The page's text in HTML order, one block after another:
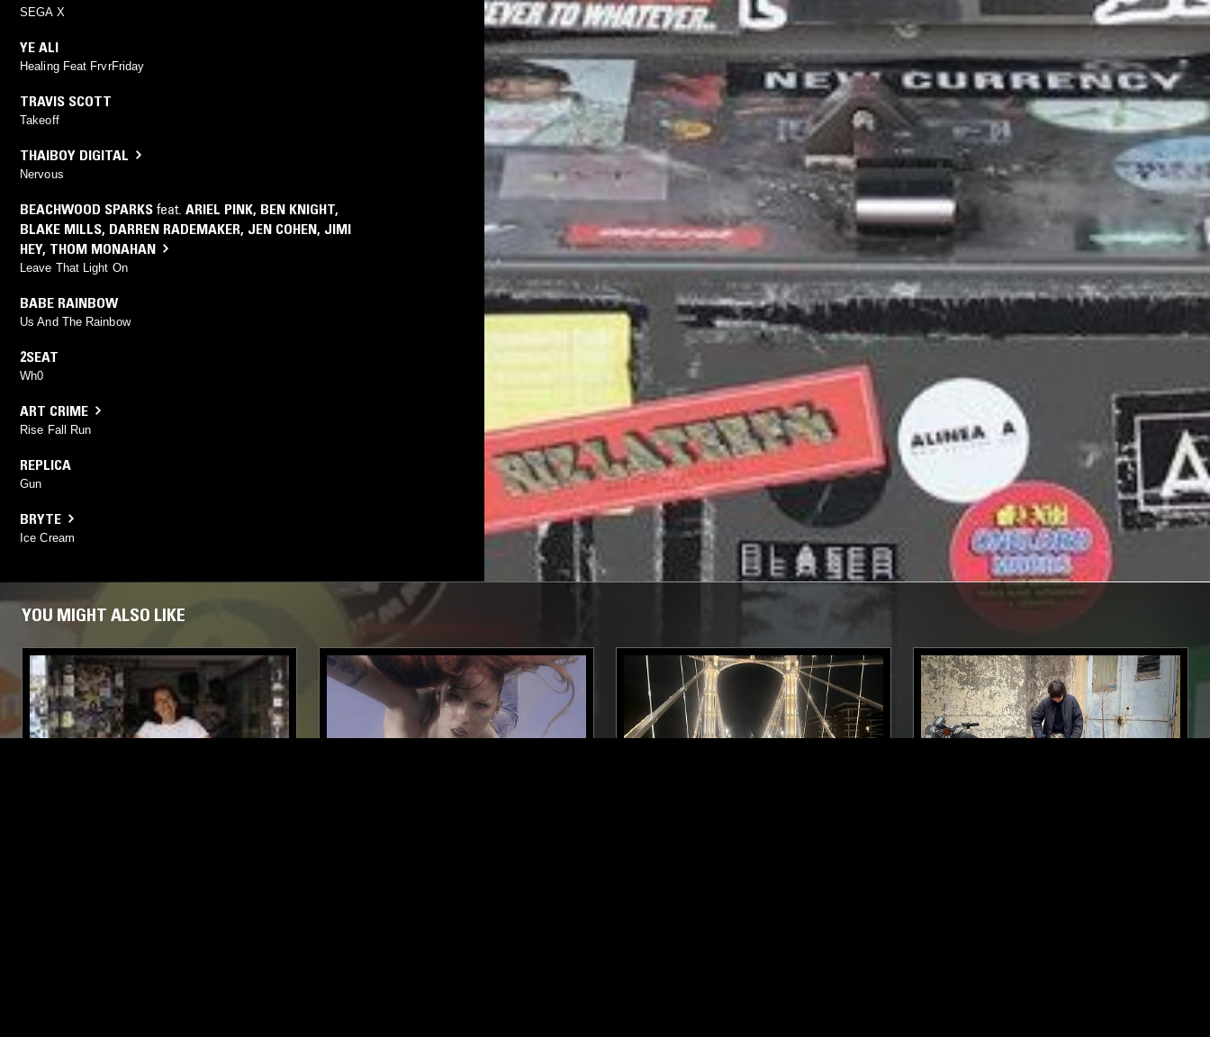
SEGA X
YE ALI
Healing Feat FrvrFriday
TRAVIS SCOTT
Takeoff
THAIBOY DIGITAL
Nervous
BEACHWOOD SPARKS feat. ARIEL PINK, BEN KNIGHT,
BLAKE MILLS, DARREN RADEMAKER, JEN COHEN, JIMI
HEY, THOM MONAHAN
Leave That Light On
BABE RAINBOW
Us And The Rainbow
2SEAT
Wh0
ART CRIME
Rise Fall Run
REPLICA
Gun
BRYTE
Ice Cream
YOU MIGHT ALSO LIKE